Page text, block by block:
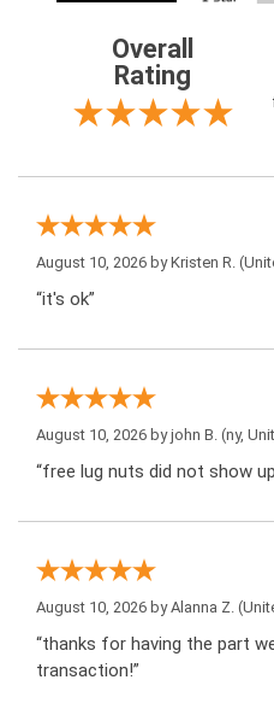
Overall
Rating
August 10, 2026 byKristen R.
“it's ok”
August 10, 2026 byjohn B. (ny,
“free lug nuts did not show
August 10, 2026 byAlanna Z.
“thanks for having the part
transaction!”